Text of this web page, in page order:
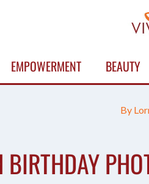
EMPOWERMENT BEAUTY
By